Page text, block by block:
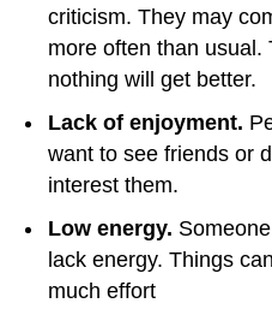
criticism. They may
more often than usual.
nothing will get better.
Lack of enjoyment.
want to see friends or
interest them.
Low energy.
lack energy. Things
much effort